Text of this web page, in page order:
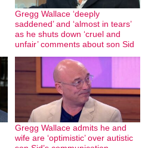
Gregg Wallace ‘deeply
saddened’ and ‘almost in tears’
as he shuts down ‘cruel and
unfair’ comments about son Sid
Gregg Wallace admits he and
wife are ‘optimistic’ over autistic